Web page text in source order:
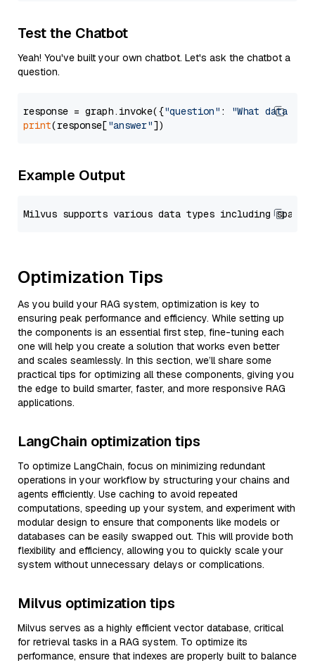
Test the Chatbot
Yeah! You've built your own chatbot. Let's ask the chatbot a
question.
response = graph.invoke({"question" :
"What data
print(response["answer"
Example Output
Optimization Tips
As you build your RAG system, optimization is key to
ensuring peak performance and efficiency. While setting up
the components is an essential first step, fine-tuning each
one will help you create a solution that works even better
and scales seamlessly. In this section, we’ll share some
practical tips for optimizing all these components, giving you
the edge to build smarter, faster, and more responsive RAG
applications.
LangChain optimization tips
To optimize LangChain, focus on minimizing redundant
operations in your workflow by structuring your chains and
agents efficiently. Use caching to avoid repeated
computations, speeding up your system, and experiment with
modular design to ensure that components like models or
databases can be easily swapped out. This will provide both
flexibility and efficiency, allowing you to quickly scale your
system without unnecessary delays or complications.
Milvus optimization tips
Milvus serves as a highly efficient vector database, critical
for retrieval tasks in a RAG system. To optimize its
performance, ensure that indexes are properly built to balance